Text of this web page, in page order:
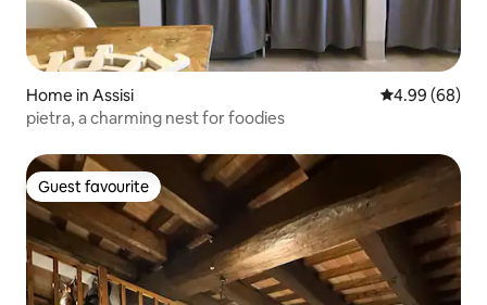
Home in Assisi 4.99 out of 5
4.99 (68)
pietra, a charming nest for foodies
Guest favourite
Guest favourite